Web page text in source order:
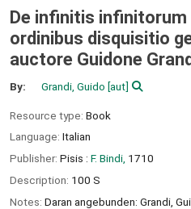
De infinitis
ordinibus disquisitio
auctore Guidone
By: Grandi, Guido [aut]
Resource type: Book
Language: Italian
Publisher: Pisis : F. Bindi, 1710
Description: 100 S
Notes: Daran angebunden: Grandi,